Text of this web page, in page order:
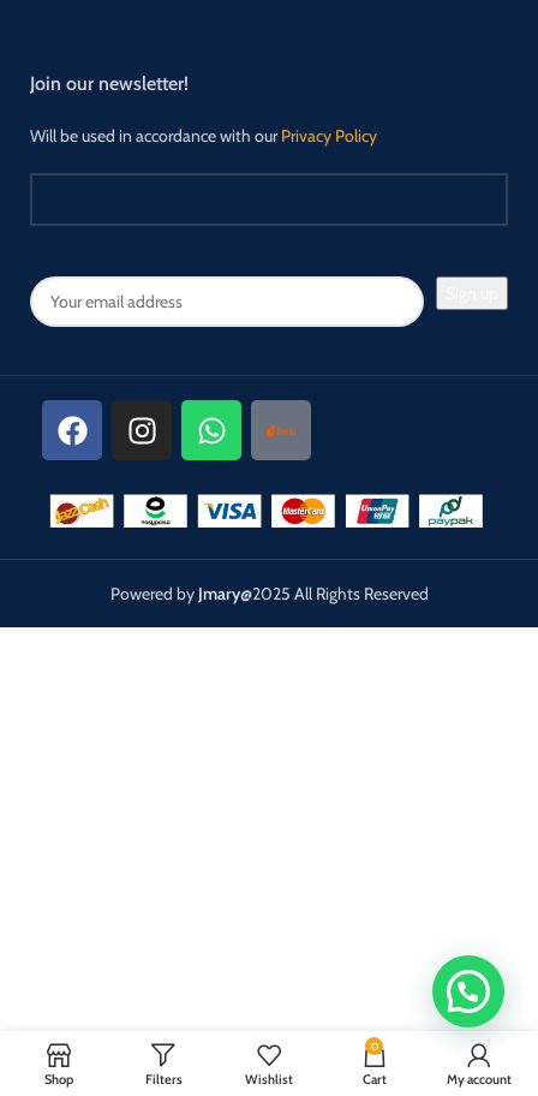
Join our newsletter!
Will be used in accordance with ourPrivacy Policy
Powered by Jmary@2025 All Rights Reserved
Shop Filters Wishlist
0
Cart My account